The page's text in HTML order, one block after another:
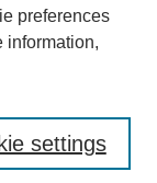
preferences
information,
settings